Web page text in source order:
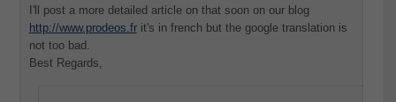
I'll post a more detailed article on that soon on our blog
http://www.prodeos.frit's in french but the google translation is
not too bad.
Best Regards,